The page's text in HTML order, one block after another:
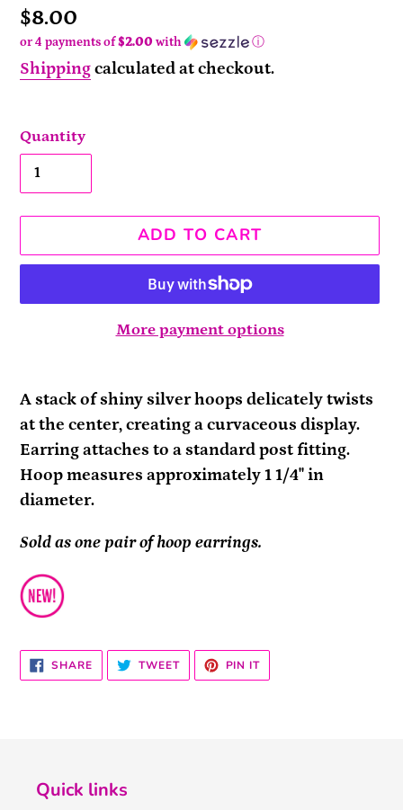
Price
$8.00
or 4 payments of$2.00 with ⓘ
Shippingcalculated at checkout.
Quantity
ADD TO CART
More payment options
product
to
your
cart
A stack of shiny silver hoops delicately twists
at the center, creating a curvaceous display.
Earring attaches to a standard post fitting.
Hoop measures approximately 1 1/4" in
diameter.
Sold as one pair of hoop earrings.
SHARESHARE
ON
FACEBOOK
TWEETTWEET
TWITTER
PIN ITPIN
PINTEREST
Quick links